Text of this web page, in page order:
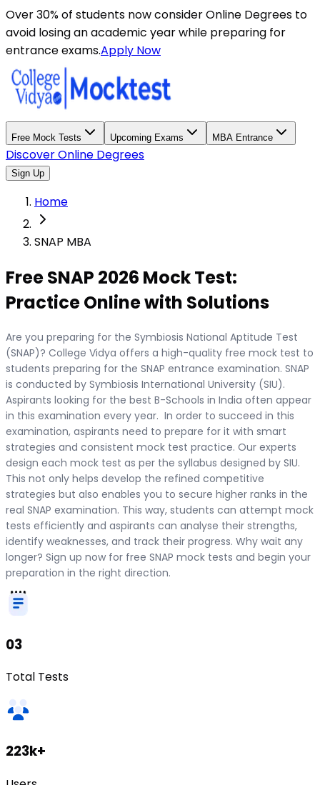
Over 30% of students now consider Online Degrees to
avoid losing an academic year while preparing for
entrance exams.Apply Now
Free Mock Tests Upcoming Exams MBA Entrance
Discover Online Degrees
Sign Up
Home
SNAP MBA
Free SNAP 2026 Mock Test:
Practice Online with Solutions
Are you preparing for the Symbiosis National Aptitude Test
(SNAP)? College Vidya offers a high-quality free mock test to
students preparing for the SNAP entrance examination. SNAP
is conducted by Symbiosis International University (SIU).
Aspirants looking for the best B-Schools in India often appear
in this examination every year. In order to succeed in this
examination, aspirants need to prepare for it with smart
strategies and consistent mock test practice. Our experts
design each mock test as per the syllabus designed by SIU.
This not only helps develop the refined competitive
strategies but also enables you to secure higher ranks in the
real SNAP examination. This way, students can attempt mock
tests efficiently and aspirants can analyse their strengths,
identify weaknesses, and track their progress. Why wait any
longer? Sign up now for free SNAP mock tests and begin your
preparation in the right direction.
03
Total Tests
223k+